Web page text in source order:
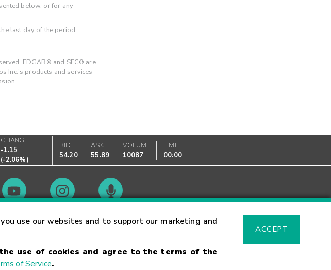
use our websites and to support our marketing and
use of cookies and agree to the terms of the
of Service.
ACCEPT
below, or for any
last day of the period
EDGAR® and SEC® are
Inc.'s products and services
CHANGE
-1.15
(-2.06%)
BID
54.20
ASK
55.89
VOLUME
10087
TIME
00:00
Hours Glossary
Code of Conduct